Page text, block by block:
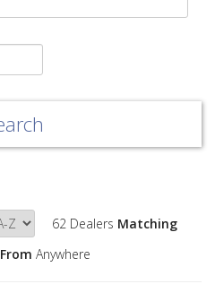
62 Dealers Matching
From Anywhere